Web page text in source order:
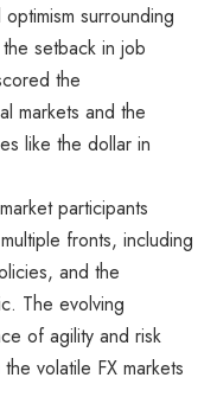
surrounding
setback in job
the
markets and the
like the dollar in
participants
fronts, including
and the
The evolving
of agility and risk
volatile FX markets